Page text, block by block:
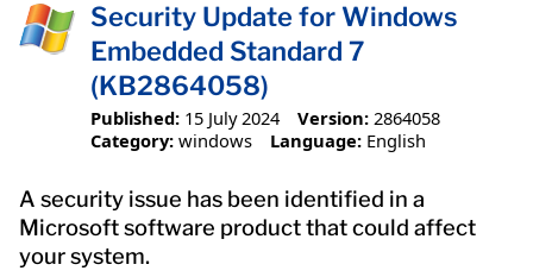
Security Update for Windows
Embedded Standard 7
(KB2864058)
Published: 15 July 2024 Version: 2864058
Category: windows Language: English
A security issue has been identified in a
Microsoft software product that could affect
your system.